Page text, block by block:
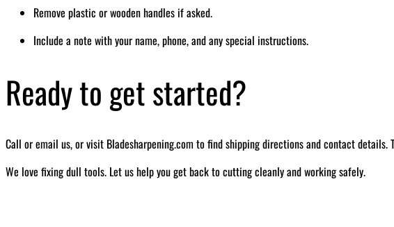
Remove plastic or wooden handles if asked.
Include a note with your name, phone, and any special instructions.
Ready to get started?
Call or email us, or visit Bladesharpening.com to find shipping directions and contact
We love fixing dull tools. Let us help you get back to cutting cleanly and working safely.